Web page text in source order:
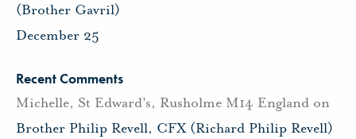
(Brother Gavril)
December 25
Recent Comments
Michelle, St Edward's, Rusholme M14 England on
Brother Philip Revell, CFX (Richard Philip Revell)